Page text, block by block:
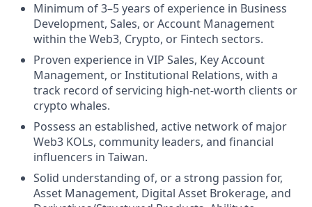
Minimum of 3–5 years of experience in Business
Development, Sales, or Account Management
within the Web3, Crypto, or Fintech sectors.
Proven experience in VIP Sales, Key Account
Management, or Institutional Relations, with a
track record of servicing high-net-worth clients or
crypto whales.
Possess an established, active network of major
Web3 KOLs, community leaders, and financial
influencers in Taiwan.
Solid understanding of, or a strong passion for,
Asset Management, Digital Asset Brokerage, and